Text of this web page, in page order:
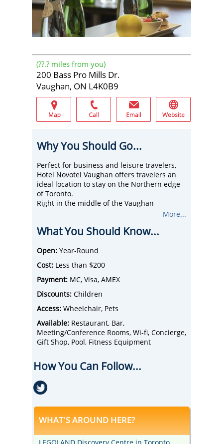
(??.? miles from you)
200 Bass Pro Mills Dr.
Vaughan, ON L4K0B9
Why You Should Go...
Perfect for business and leisure travelers,
Hotel Novotel Vaughan offers travelers an
ideal location to stay on the Northern edge
of Toronto.
Right in the middle of the Vaughan
downtown Toronto.
that include wi-fi, TVs, and room service.
There are several options for restaurants
including the Novotel Trio and the Trio
Lounge.
the Hotel Novotel Vaughan is a great place
to kick back and have a meal and drinks
Surrounding attractions include Black Creek
Pioneer Village, Vaughan Mills Mall, and the
Wonderland Amusement Park.
More...
What You Should Know...
Open: Year-Round
Cost: Less than $200
Payment: MC, Visa, AMEX
Discounts: Children
Access: Wheelchair, Pets
Available: Restaurant, Bar,
Meeting/Conference Rooms, Wi-fi, Concierge,
Gift Shop, Pool, Fitness Equipment
How You Can Follow...
WHAT'S AROUND HERE?